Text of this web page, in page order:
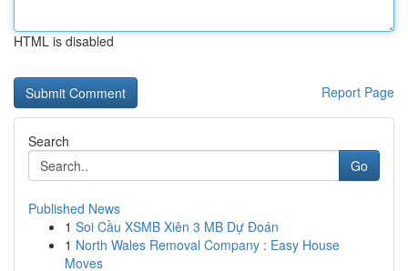
HTML is disabled
Report Page
Search
Go
Published News
1 Soi Cầu XSMB Xiên 3 MB Dự Đoán
1 North Wales Removal Company : Easy House
Moves